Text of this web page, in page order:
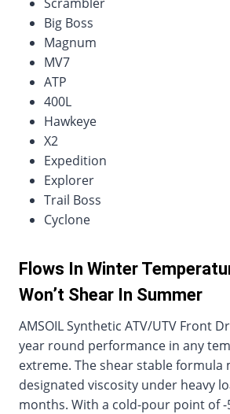
Big Boss
Magnum
MV7
ATP
400L
Hawkeye
X2
Expedition
Explorer
Trail Boss
Cyclone
Flows In Winter
Won’t Shear In Summer
AMSOIL Synthetic ATV/UTV Front
year round performance in any
extreme. The shear stable formula
designated viscosity under heavy
months. With a cold-pour point of -